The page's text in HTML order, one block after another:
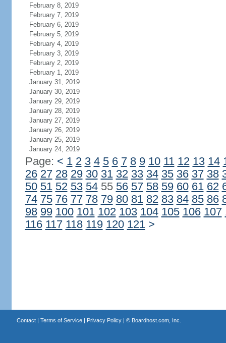
February 8, 2019
February 7, 2019
February 6, 2019
February 5, 2019
February 4, 2019
February 3, 2019
February 2, 2019
February 1, 2019
January 31, 2019
January 30, 2019
January 29, 2019
January 28, 2019
January 27, 2019
January 26, 2019
January 25, 2019
January 24, 2019
Page: < 1 2 3 4 5 6 7 8 9 10 11 12 13 14
26 27 28 29 30 31 32 33 34 35 36 37 38
50 51 52 53 5455 56 57 58 59 60 61 62
74 75 76 77 78 79 80 81 82 83 84 85 86
98 99 100 101 102 103 104 105 106 107
116 117 118 119 120 121 >
Contact| Terms of Service| Privacy Policy| © Boardhost.com, Inc.